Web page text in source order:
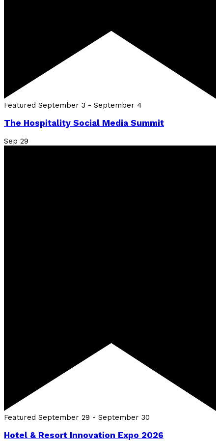
Featured September 3 - September 4
The Hospitality Social Media Summit
Sep 29
Featured September 29 - September 30
Hotel & Resort Innovation Expo 2026